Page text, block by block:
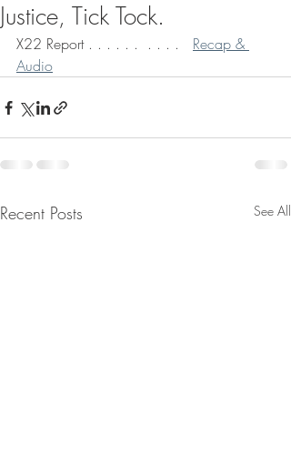
Justice, Tick Tock.
X22 Report . . . . . .  . . . . Recap &
Audio
Recent Posts See All